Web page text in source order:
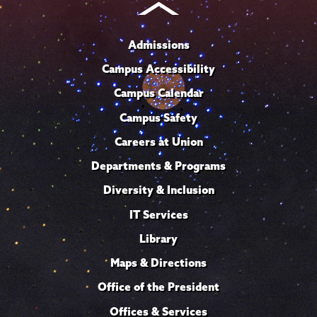
Admissions
Campus Accessibility
Campus Calendar
Campus Safety
Careers at Union
Departments & Programs
Diversity & Inclusion
IT Services
Library
Maps & Directions
Office of the President
Offices & Services